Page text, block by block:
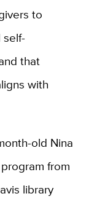
to
self-
that
with
old Nina
from
library